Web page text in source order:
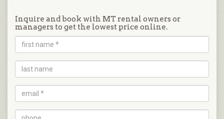
Inquire and book with MT rental owners or
managers to get the lowest price online.